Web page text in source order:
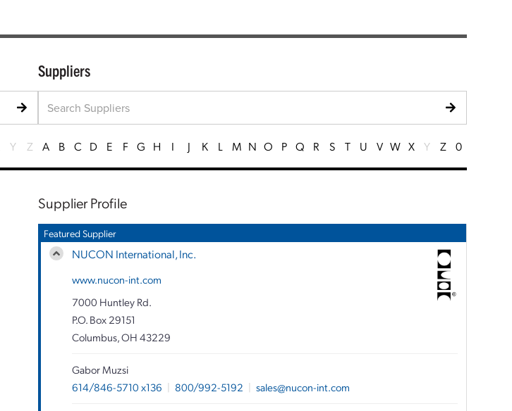
Y Z
Suppliers
A B C D E F G H I J K L M N O P Q R S T U V W X Y Z 0
Supplier Profile
Featured Supplier
NUCON International, Inc.
www.nucon-int.com
7000 Huntley Rd.
P.O. Box 29151
Columbus, OH 43229
Gabor Muzsi
614/846-5710 x136 | 800/992-5192 | sales@nucon-int.com